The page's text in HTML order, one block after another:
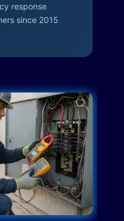
response
since 2015